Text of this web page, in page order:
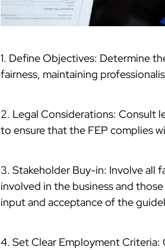
1. Define Objectives: Determine
fairness, maintaining
2. Legal Considerations: Consult
to ensure that the FEP complies
3. Stakeholder Buy-in: Involve all
involved in the business and
input and acceptance of the
4. Set Clear Employment